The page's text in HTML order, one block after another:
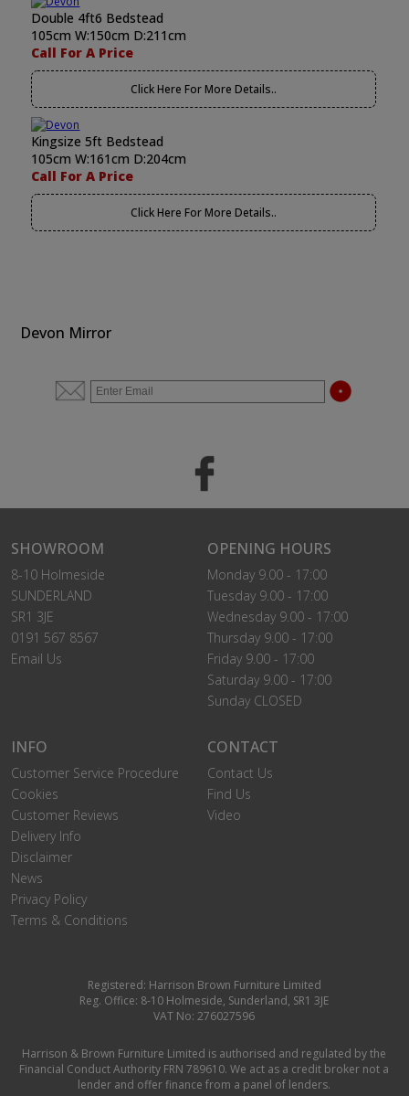
Double 4ft6 Bedstead
105cm W:150cm D:211cm
Call For A Price
Click Here For More Details..
Kingsize 5ft Bedstead
105cm W:161cm D:204cm
Call For A Price
Click Here For More Details..
Devon Mirror
SHOWROOM
8-10 Holmeside
SUNDERLAND
SR1 3JE
0191 567 8567
Email Us
OPENING HOURS
Monday 9.00 - 17:00
Tuesday 9.00 - 17:00
Wednesday 9.00 - 17:00
Thursday 9.00 - 17:00
Friday 9.00 - 17:00
Saturday 9.00 - 17:00
Sunday CLOSED
INFO
Customer Service Procedure
Cookies
Customer Reviews
Delivery Info
Disclaimer
News
Privacy Policy
Terms & Conditions
CONTACT
Contact Us
Find Us
Video
Registered: Harrison Brown Furniture Limited
Reg. Office: 8-10 Holmeside, Sunderland, SR1 3JE
VAT No: 276027596
Harrison & Brown Furniture Limited is authorised and regulated by the
Financial Conduct Authority FRN 789610. We act as a credit broker not a
lender and offer finance from a panel of lenders.